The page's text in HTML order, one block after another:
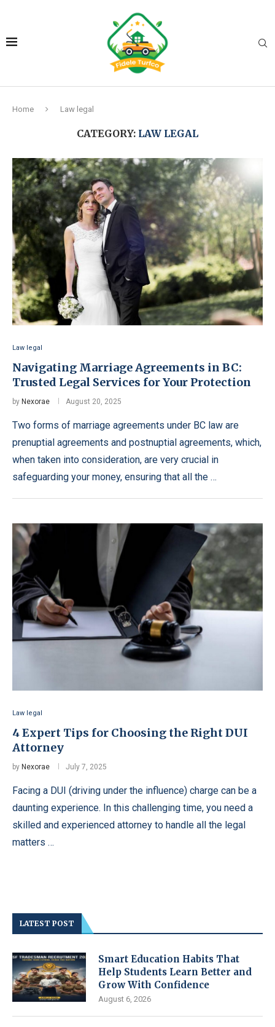
Home Law legal
CATEGORY: LAW LEGAL
Law legal
Navigating Marriage Agreements in BC:
Trusted Legal Services for Your Protection
by Nexorae August 20, 2025
Two forms of marriage agreements under BC law are
prenuptial agreements and postnuptial agreements, which,
when taken into consideration, are very crucial in
safeguarding your money, ensuring that all the …
Law legal
4 Expert Tips for Choosing the Right DUI
Attorney
by Nexorae July 7, 2025
Facing a DUI (driving under the influence) charge can be a
daunting experience. In this challenging time, you need a
skilled and experienced attorney to handle all the legal
matters …
LATEST POST
Smart Education Habits That
Help Students Learn Better and
Grow With Confidence
August 6, 2026